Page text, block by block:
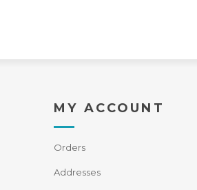
MY ACCOUNT
Orders
Addresses